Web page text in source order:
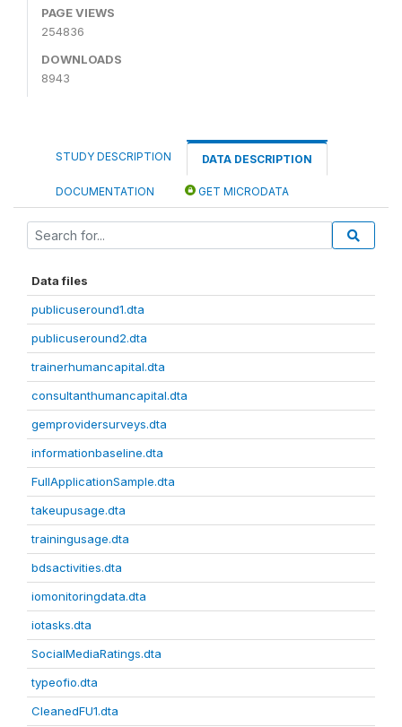
PAGE VIEWS
254836
DOWNLOADS
8943
STUDY DESCRIPTION DATA DESCRIPTION
DOCUMENTATION GET MICRODATA
Data files
publicuseround1.dta
publicuseround2.dta
trainerhumancapital.dta
consultanthumancapital.dta
gemprovidersurveys.dta
informationbaseline.dta
FullApplicationSample.dta
takeupusage.dta
trainingusage.dta
bdsactivities.dta
iomonitoringdata.dta
iotasks.dta
SocialMediaRatings.dta
typeofio.dta
CleanedFU1.dta